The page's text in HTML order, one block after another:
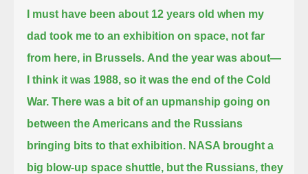
I must have been about 12 years old when my
dad took me to an exhibition on space, not far
from here, in Brussels. And the year was about—
I think it was 1988, so it was the end of the Cold
War. There was a bit of an upmanship going on
between the Americans and the Russians
bringing bits to that exhibition. NASA brought a
big blow-up space shuttle, but the Russians, they